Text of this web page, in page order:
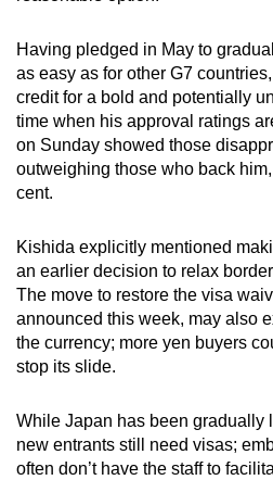
Having pledged in May to
as easy as for other G7
credit for a bold and potentially
time when his approval ratings
on Sunday showed those
outweighing those who back
cent.
Kishida explicitly mentioned
an earlier decision to relax
The move to restore the visa
announced this week, may also
the currency; more yen buyers
stop its slide.
While Japan has been gradually
new entrants still need visas;
often don’t have the staff to